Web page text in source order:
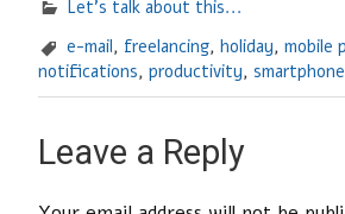
Let's talk about this...
e-mail, freelancing, holiday, mobile
notifications, productivity, smartphone
Leave a Reply